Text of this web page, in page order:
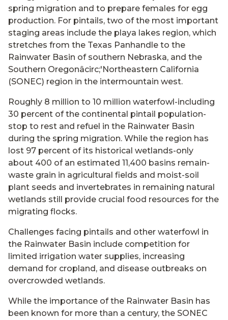
spring migration and to prepare females for egg
production. For pintails, two of the most important
staging areas include the playa lakes region, which
stretches from the Texas Panhandle to the
Rainwater Basin of southern Nebraska, and the
Southern Oregonâcirc;'Northeastern California
(SONEC) region in the intermountain west.
Roughly 8 million to 10 million waterfowl-including
30 percent of the continental pintail population-
stop to rest and refuel in the Rainwater Basin
during the spring migration. While the region has
lost 97 percent of its historical wetlands-only
about 400 of an estimated 11,400 basins remain-
waste grain in agricultural fields and moist-soil
plant seeds and invertebrates in remaining natural
wetlands still provide crucial food resources for the
migrating flocks.
Challenges facing pintails and other waterfowl in
the Rainwater Basin include competition for
limited irrigation water supplies, increasing
demand for cropland, and disease outbreaks on
overcrowded wetlands.
While the importance of the Rainwater Basin has
been known for more than a century, the SONEC